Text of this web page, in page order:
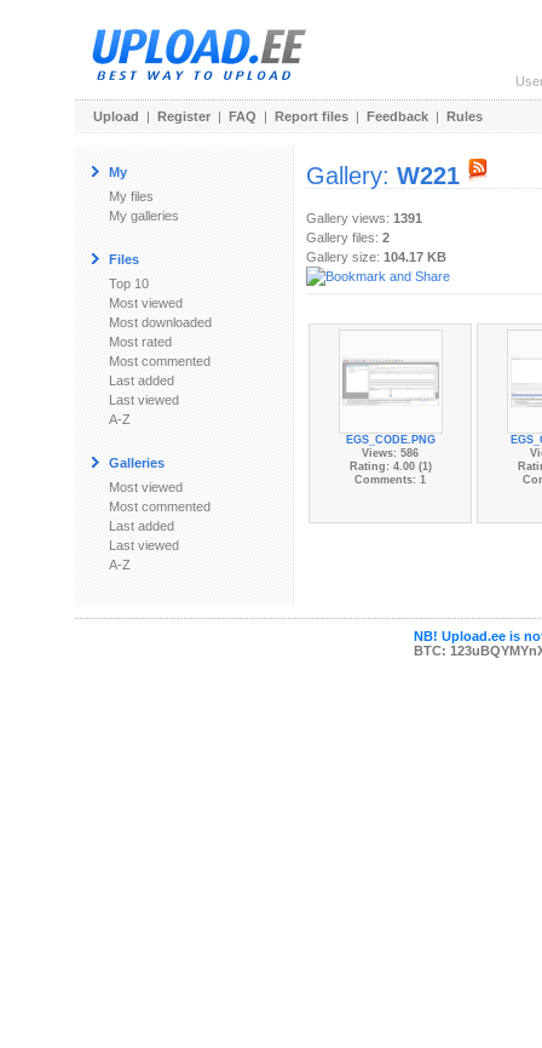
Upload | Register | FAQ | Report files | Feedback | Rules
My
My files
My galleries
Files
Top 10
Most viewed
Most downloaded
Most rated
Most commented
Last added
Last viewed
A-Z
Galleries
Most viewed
Most commented
Last added
Last viewed
A-Z
Gallery: W221
Gallery views: 1391
Gallery files: 2
Gallery size: 104.17 KB
EGS_CODE.PNG
Views: 586
Rating: 4.00 (1)
Comments: 1
NB! Upload.ee is
BTC: